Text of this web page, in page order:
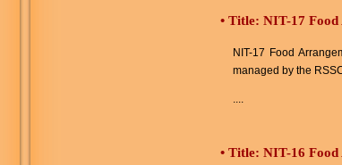
• Title: NIT-17 Food
NIT-17 Food
managed by the
....
• Title: NIT-16 Food